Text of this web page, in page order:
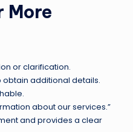
More
or clarification.
obtain additional details.
about our services.”
and provides a clear